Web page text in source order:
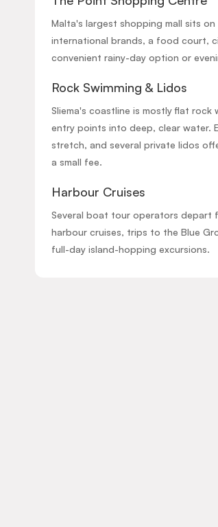
Malta's largest shopping mall sits
international brands, a food court,
convenient rainy-day option or
Rock Swimming & Lidos
Sliema's coastline is mostly flat
entry points into deep, clear water.
stretch, and several private lidos
a small fee.
Harbour Cruises
Several boat tour operators depart
harbour cruises, trips to the Blue
full-day island-hopping excursions.